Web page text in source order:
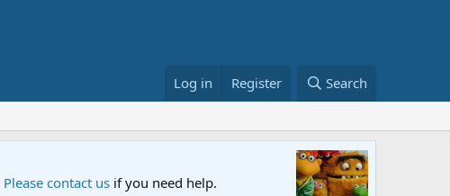
Log in Register Search
Please contact us if you need help.